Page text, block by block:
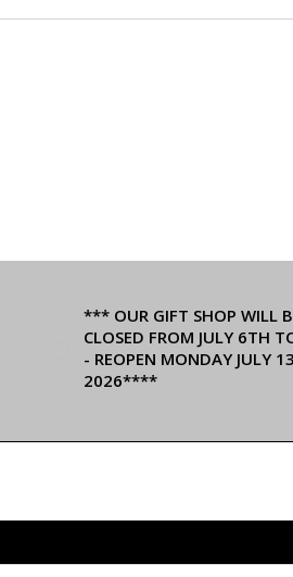
*** OUR GIFT SHOP WILL
CLOSED FROM JULY 6TH
- REOPEN MONDAY JULY
2026****